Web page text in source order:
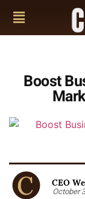
Boost
CEO
October